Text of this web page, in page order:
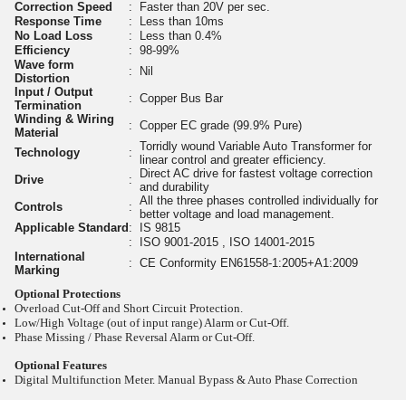
Correction Speed
:
Faster than 20V per sec.
Response Time
:
Less than 10ms
No Load Loss
:
Less than 0.4%
Efficiency
: 98-99%
Wave form
Distortion
:
Nil
Input / Output
Termination
: Copper Bus Bar
Winding & Wiring
Material
: Copper EC grade (99.9% Pure)
Technology
: Torridly wound Variable Auto Transformer for
linear control and greater efficiency.
Drive
:
Direct AC drive for fastest voltage correction
and durability
Controls
: All the three phases controlled individually for
better voltage and load management.
Applicable Standard :
IS 9815
:
ISO 9001-2015 , ISO 14001-2015
International
Marking
: CE Conformity EN61558-1:2005+A1:2009
Optional Protections
Overload Cut-Off and Short Circuit Protection.
Low/High Voltage (out of input range) Alarm or Cut-Off.
Phase Missing / Phase Reversal Alarm or Cut-Off.
Optional Features
Digital Multifunction Meter. Manual Bypass & Auto Phase Correction